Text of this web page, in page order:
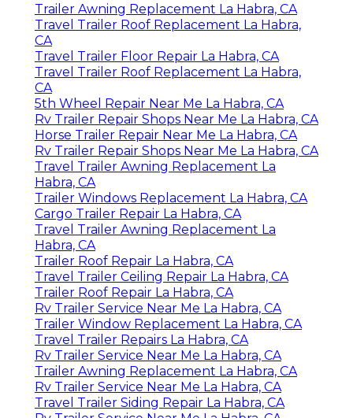
Trailer Awning Replacement La Habra, CA
Travel Trailer Roof Replacement La Habra,
CA
Travel Trailer Floor Repair La Habra, CA
Travel Trailer Roof Replacement La Habra,
CA
5th Wheel Repair Near Me La Habra, CA
Rv Trailer Repair Shops Near Me La Habra, CA
Horse Trailer Repair Near Me La Habra, CA
Rv Trailer Repair Shops Near Me La Habra, CA
Travel Trailer Awning Replacement La
Habra, CA
Trailer Windows Replacement La Habra, CA
Cargo Trailer Repair La Habra, CA
Travel Trailer Awning Replacement La
Habra, CA
Trailer Roof Repair La Habra, CA
Travel Trailer Ceiling Repair La Habra, CA
Trailer Roof Repair La Habra, CA
Rv Trailer Service Near Me La Habra, CA
Trailer Window Replacement La Habra, CA
Travel Trailer Repairs La Habra, CA
Rv Trailer Service Near Me La Habra, CA
Trailer Awning Replacement La Habra, CA
Rv Trailer Service Near Me La Habra, CA
Travel Trailer Siding Repair La Habra, CA